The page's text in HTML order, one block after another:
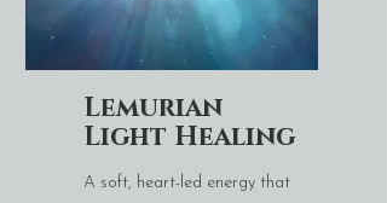
Lemurian
Light Healing
A soft, heart-led energy that